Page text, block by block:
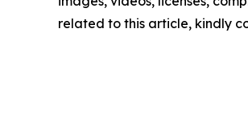
related to this article, kindly